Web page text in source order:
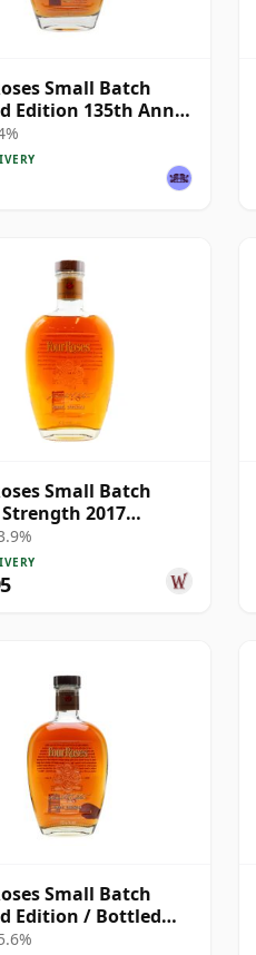
Small Batch
Edition 135th Ann /
Small Batch
2017
Kentucky 12 Year
Small Batch
Edition / Bottled